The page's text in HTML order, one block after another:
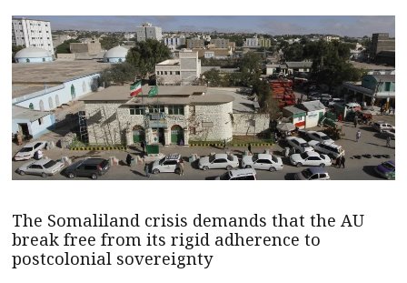
The Somaliland crisis demands that the AU
break free from its rigid adherence to
postcolonial sovereignty